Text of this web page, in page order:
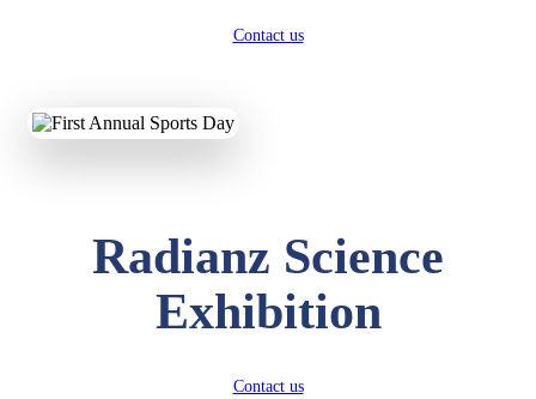
Contact us
Radianz Science
Exhibition
Contact us